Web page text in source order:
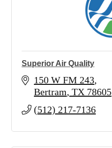
Superior Air Quality
150 W FM 243
Bertram TX 78605
(512) 217-7136